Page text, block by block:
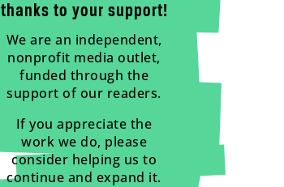
thanks to your support!
We are an independent,
nonprofit media outlet,
funded through the
support of our readers.
If you appreciate the
work we do, please
consider helping us to
continue and expand it.